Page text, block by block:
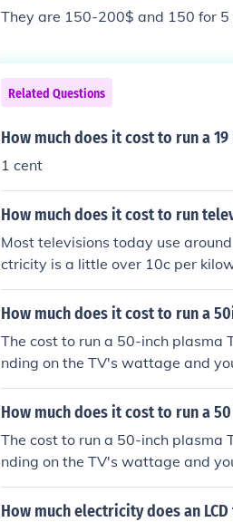
s in picture quality.
They are 150-200$ and 150 for
Related Questions
How much does it cost to run a
1 cent
How much does it cost to run
Most televisions today use
ctricity is a little over 10c per
1 KWH in about 10 hours so it
ost varies according to the size
How much does it cost to run a
The cost to run a 50-inch plasma
nding on the TV's wattage and
und 150 to 300 watts of power.
hours of use and then by your
n.
How much does it cost to run a
The cost to run a 50-inch plasma
nding on the TV's wattage and
und 150 to 300 watts while in
by the electricity rate (in kilowatt-
How much electricity does an